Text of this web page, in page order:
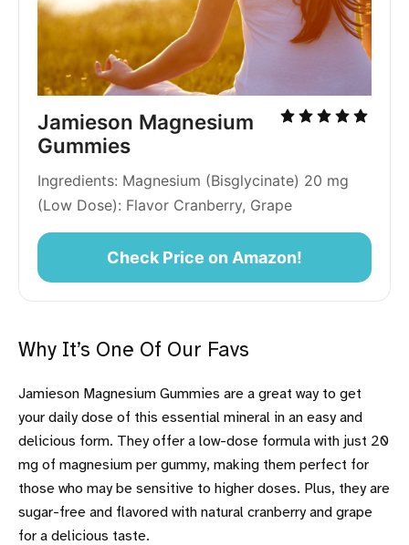
Jamieson Magnesium
Gummies
Ingredients: Magnesium (Bisglycinate) 20 mg
(Low Dose): Flavor Cranberry, Grape
Check Price on Amazon!
Why It’s One Of Our Favs
Jamieson Magnesium Gummies are a great way to get
your daily dose of this essential mineral in an easy and
delicious form. They offer a low-dose formula with just 20
mg of magnesium per gummy, making them perfect for
those who may be sensitive to higher doses. Plus, they are
sugar-free and flavored with natural cranberry and grape
for a delicious taste.